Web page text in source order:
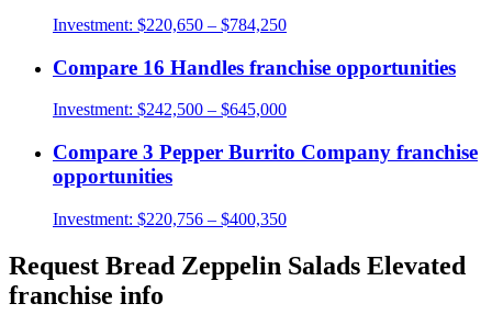
Investment: $220,650 – $784,250
Compare 16 Handles franchise opportunities
Investment: $242,500 – $645,000
Compare 3 Pepper Burrito Company franchise
opportunities
Investment: $220,756 – $400,350
Request Bread Zeppelin Salads Elevated
franchise info